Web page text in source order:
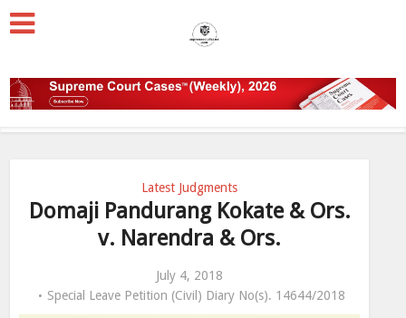
Latest Judgments
Domaji Pandurang Kokate & Ors.
v. Narendra & Ors.
July 4, 2018
Special Leave Petition (Civil) Diary No(s). 14644/2018